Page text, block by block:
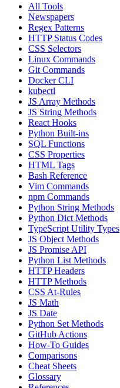
All Tools
Newspapers
Regex Patterns
HTTP Status Codes
CSS Selectors
Linux Commands
Git Commands
Docker CLI
kubectl
JS Array Methods
JS String Methods
React Hooks
Python Built-ins
SQL Functions
CSS Properties
HTML Tags
Bash Reference
Vim Commands
npm Commands
Python String Methods
Python Dict Methods
TypeScript Utility Types
JS Object Methods
JS Promise API
Python List Methods
HTTP Headers
HTTP Methods
CSS At-Rules
JS Math
JS Date
Python Set Methods
GitHub Actions
How-To Guides
Comparisons
Cheat Sheets
Glossary